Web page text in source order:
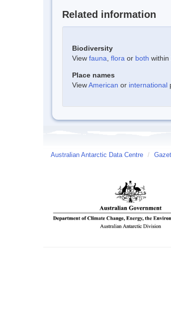
Related information
Biodiversity
View fauna flora or both within
Place names
ViewAmerican or international
Australian Antarctic Data Centre /